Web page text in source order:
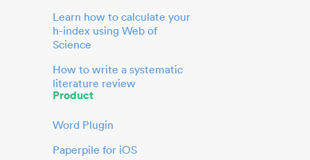
Learn how to calculate your
h-index using Web of
Science
How to write a systematic
literature review
Product
Word Plugin
Paperpile for iOS